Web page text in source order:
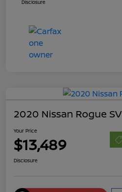
Disclosure
2020 Nissan Rogue SV
Your Price
$13,489
Disclosure